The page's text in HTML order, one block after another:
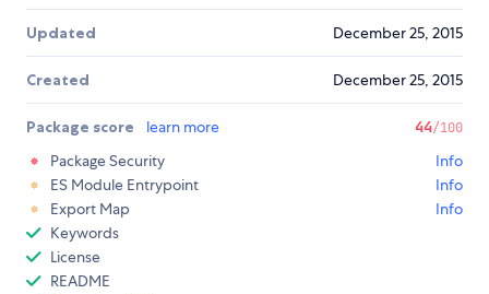
Updated December 25, 2015
Created December 25, 2015
Package score learn more 44/100
Package Security
Info
ES Module Entrypoint
Info
Export Map
Info
Keywords
License
README